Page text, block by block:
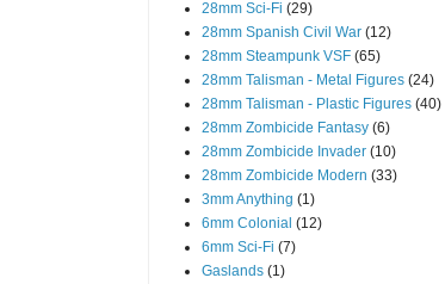
28mm Sci-Fi (29)
28mm Spanish Civil War (12)
28mm Steampunk VSF (65)
28mm Talisman - Metal Figures (24)
28mm Talisman - Plastic Figures (40)
28mm Zombicide Fantasy (6)
28mm Zombicide Invader (10)
28mm Zombicide Modern (33)
3mm Anything (1)
6mm Colonial (12)
6mm Sci-Fi (7)
Gaslands (1)